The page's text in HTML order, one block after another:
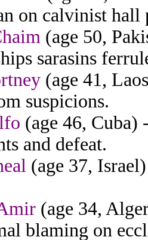
on calvinist hall
(age 50,
sarasins
(age 41,
suspicions.
(age 46,
and defeat.
(age 37,
(age 34,
blaming on